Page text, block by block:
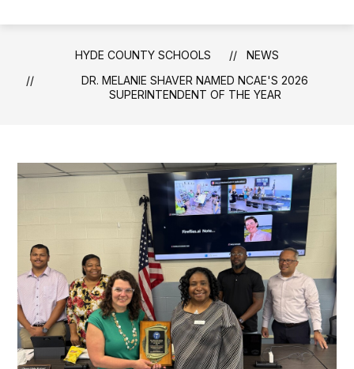
HYDE COUNTY SCHOOLS
NEWS
DR. MELANIE SHAVER NAMED NCAE'S 2026
SUPERINTENDENT OF THE YEAR